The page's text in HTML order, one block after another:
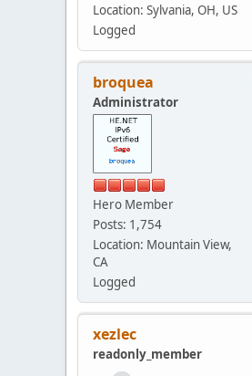
Location: Sylvania, OH, US
Logged
broquea
Administrator
Hero Member
Posts: 1,754
Location: Mountain View,
CA
Logged
xezlec
readonly_member